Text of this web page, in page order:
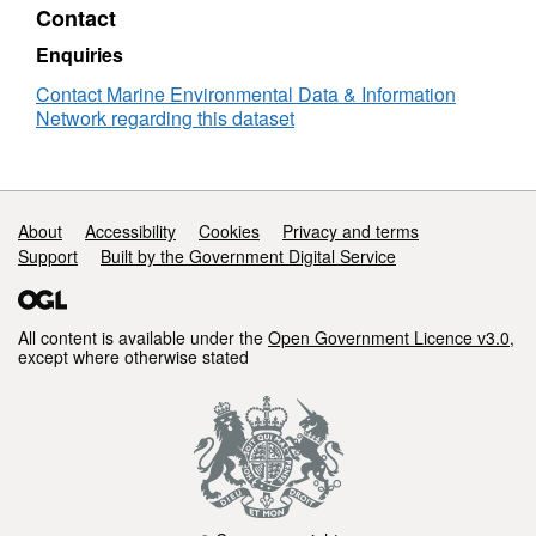
Contact
Enquiries
Contact Marine Environmental Data & Information
Network regarding this dataset
Support links
About Accessibility Cookies
Privacy and terms
Support
Built by the Government Digital Service
All content is available under the Open Government Licence v3.0,
except where otherwise stated